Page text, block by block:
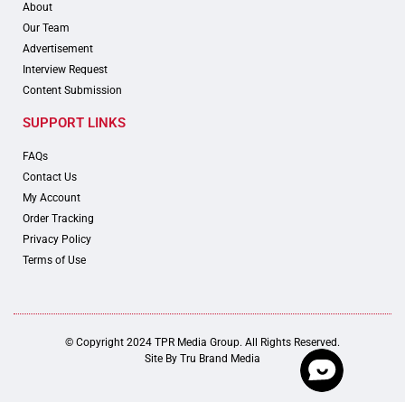
About
Our Team
Advertisement
Interview Request
Content Submission
SUPPORT LINKS
FAQs
Contact Us
My Account
Order Tracking
Privacy Policy
Terms of Use
© Copyright 2024 TPR Media Group. All Rights Reserved.
Site By Tru Brand Media